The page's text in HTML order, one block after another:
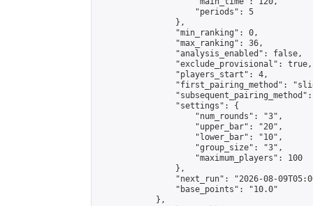
                    "periods": 5
                },
                "min_ranking": 0,
                "max_ranking": 36,
                "analysis_enabled": false,
                "exclude_provisional": true,
                "players_start": 4,
"first_pairing_method":
                "settings": {
                    "num_rounds": "3",
                    "upper_bar": "20",
                    "lower_bar": "10",
                    "group_size": "3",
                    "maximum_players": 100
                },
"next_run": "2026-08-
                "base_points": "10.0"
            },